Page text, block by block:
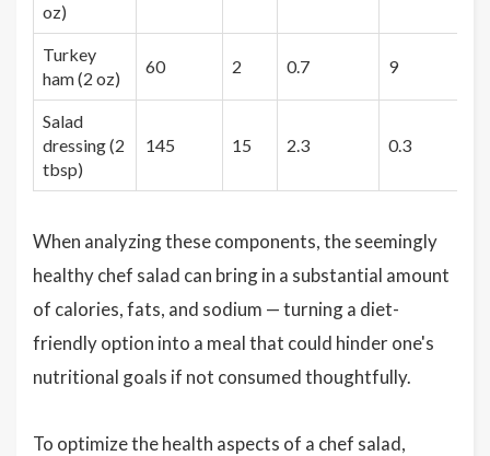
oz)
Turkey
ham (2 oz)
60 2 0.7 9
Salad
dressing (2
tbsp)
145 15 2.3 0.3
When analyzing these components, the seemingly
healthy chef salad can bring in a substantial amount
of calories, fats, and sodium — turning a diet-
friendly option into a meal that could hinder one's
nutritional goals if not consumed thoughtfully.
To optimize the health aspects of a chef salad,